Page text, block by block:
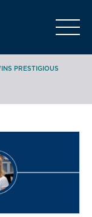
PRESTIGIOUS